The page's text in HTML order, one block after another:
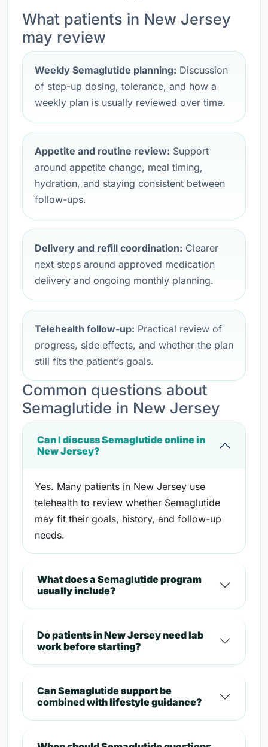
What patients in New Jersey
may review
Weekly Semaglutide planning: Discussion
of step-up dosing, tolerance, and how a
weekly plan is usually reviewed over time.
Appetite and routine review: Support
around appetite change, meal timing,
hydration, and staying consistent between
follow-ups.
Delivery and refill coordination: Clearer
next steps around approved medication
delivery and ongoing monthly planning.
Telehealth follow-up: Practical review of
progress, side effects, and whether the plan
still fits the patient’s goals.
Common questions about
Semaglutide in New Jersey
Can I discuss Semaglutide online in
New Jersey?
Yes. Many patients in New Jersey use
telehealth to review whether Semaglutide
may fit their goals, history, and follow-up
needs.
What does a Semaglutide program
usually include?
Do patients in New Jersey need lab
work before starting?
Can Semaglutide support be
combined with lifestyle guidance?